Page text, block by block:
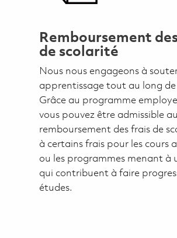
Remboursement
de scolarité
Nous nous engageons à
apprentissage tout au long de
Grâce au programme
vous pouvez être admissible au
remboursement des frais de
à certains frais pour les cours
ou les programmes menant à
qui contribuent à faire
études.